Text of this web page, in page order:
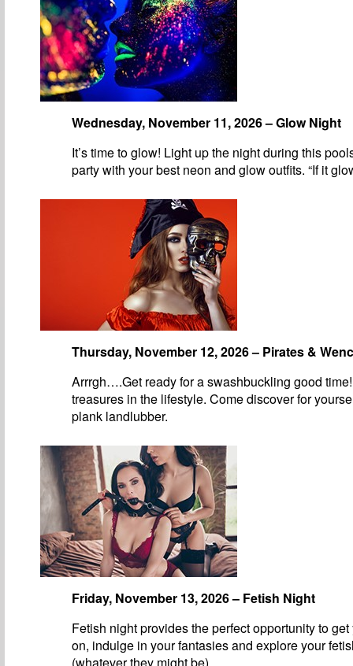
Wednesday, November 11, 2026 – Glow Night
It’s time to glow! Light up the night during this
party with your best neon and glow outfits. “If it
Thursday, November 12, 2026 – Pirates &
Arrrgh….Get ready for a swashbuckling good
treasures in the lifestyle. Come discover for
plank landlubber.
Friday, November 13, 2026 – Fetish Night
Fetish night provides the perfect opportunity to
on, indulge in your fantasies and explore your